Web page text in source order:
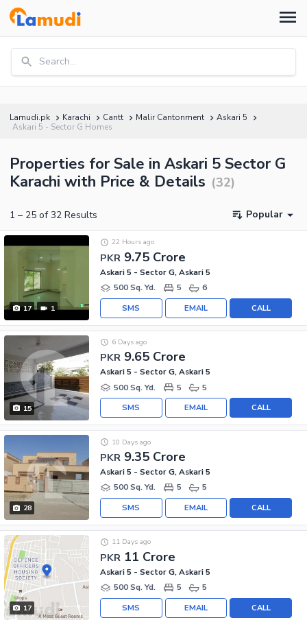
Search...
Lamudi.pk Karachi Cantt Malir Cantonment
Askari 5
Askari 5 - Sector G Homes
Properties for Sale in Askari 5 Sector G
Karachi with Price & Details (32)
1 – 25 of 32 Results Popular
17 1
PKR 9.75 Crore
22 Hours ago
Askari 5 - Sector G, Askari 5
500 Sq. Yd.
5 6
CALL
EMAIL
SMS
15
PKR 9.65 Crore
6 Days ago
Askari 5 - Sector G, Askari 5
500 Sq. Yd.
5 5
CALL
EMAIL
SMS
28
PKR 9.35 Crore
10 Days ago
Askari 5 - Sector G, Askari 5
500 Sq. Yd.
5 5
CALL
EMAIL
SMS
17
PKR 11 Crore
11 Days ago
Askari 5 - Sector G, Askari 5
500 Sq. Yd.
5 5
CALL
EMAIL
SMS